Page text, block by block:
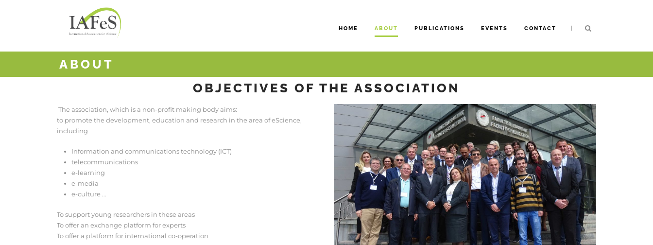
HOME ABOUT PUBLICATIONS EVENTS CONTACT |
ABOUT
OBJECTIVES OF THE ASSOCIATION
The association, which is a non-profit making body aims:
to promote the development, education and research in the area of eScience,
including
Information and communications technology (ICT)
telecommunications
e-learning
e-media
e-culture …
To support young researchers in these areas
To offer an exchange platform for experts
To offer a platform for international co-operation